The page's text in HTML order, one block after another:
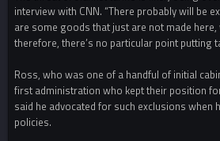
interview with CNN. “There probably will be
are some goods that just are not made here,
therefore, there’s no particular point putting
Ross, who was one of a handful of initial
first administration who kept their position
said he advocated for such exclusions when
policies.